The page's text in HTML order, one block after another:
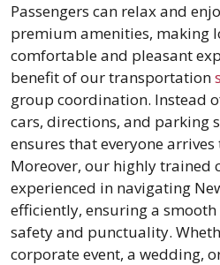
Passengers can relax and
premium amenities, making
comfortable and pleasant
benefit of our transportation
group coordination. Instead
cars, directions, and parking
ensures that everyone
Moreover, our highly trained
experienced in navigating
efficiently, ensuring a
safety and punctuality.
corporate event, a wedding,